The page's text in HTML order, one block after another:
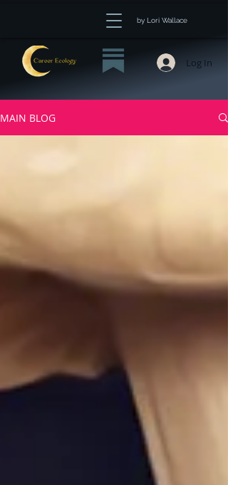
by Lori Wallace
Log In
MAIN BLOG